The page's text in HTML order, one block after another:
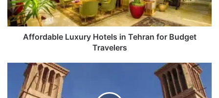
Budget
Travelers
Affordable Luxury Hotels in Tehran for Budget
Travelers
Exploring
Shesh
Badgir